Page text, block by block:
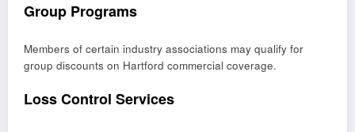
Group Programs
Members of certain industry associations may qualify for
group discounts on Hartford commercial coverage.
Loss Control Services